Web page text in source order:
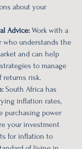
about your
Advice: Work with a
who understands the
and can help
to manage
returns risk.
South Africa has
inflation rates,
purchasing power
your investment
for inflation to